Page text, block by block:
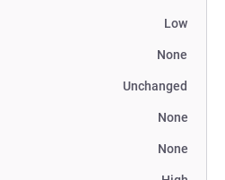
Low
None
Unchanged
None
None